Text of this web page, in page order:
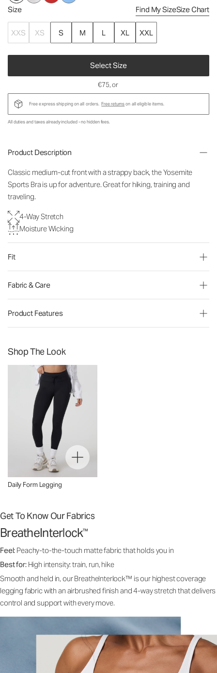
Size Find My SizeSize Chart
XXS XS S M L XL XXL
Select Size
€75, or
Free express shipping on all orders. Free returnson all eligible items.
All duties and taxes already included - no hidden fees.
Product Description
Classic medium-cut front with a strappy back, the Yosemite
Sports Bra is up for adventure. Great for hiking, training and
traveling.
4-Way Stretch
Moisture Wicking
Fit
Fabric & Care
Product Features
Shop The Look
Daily Form Legging
Get To Know Our Fabrics
BreatheInterlock™
Feel: Peachy-to-the-touch matte fabric that holds you in
Best for: High intensity: train, run, hike
Smooth and held in, our BreatheInterlock™ is our highest coverage
legging fabric with an airbrushed finish and 4-way stretch that delivers
control and support with every move.